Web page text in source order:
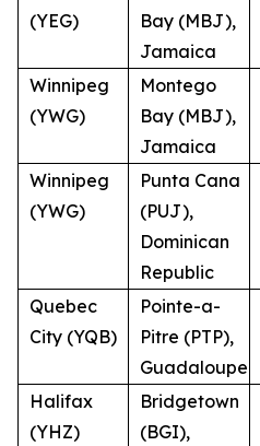
(YEG)
Bay (MBJ),
Jamaica
Winnipeg
(YWG)
Montego
Bay (MBJ),
Jamaica
Winnipeg
(YWG)
Punta Cana
(PUJ),
Dominican
Republic
Quebec
City (YQB)
Pointe-a-
Pitre (PTP),
Guadaloupe
Halifax
(YHZ)
Bridgetown
(BGI),